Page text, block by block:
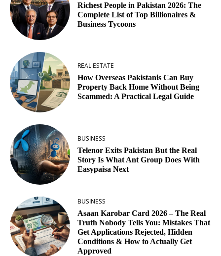
Richest People in Pakistan 2026: The
Complete List of Top Billionaires &
Business Tycoons
REAL ESTATE
How Overseas Pakistanis Can Buy
Property Back Home Without Being
Scammed: A Practical Legal Guide
BUSINESS
Telenor Exits Pakistan But the Real
Story Is What Ant Group Does With
Easypaisa Next
BUSINESS
Asaan Karobar Card 2026 – The Real
Truth Nobody Tells You: Mistakes That
Get Applications Rejected, Hidden
Conditions & How to Actually Get
Approved